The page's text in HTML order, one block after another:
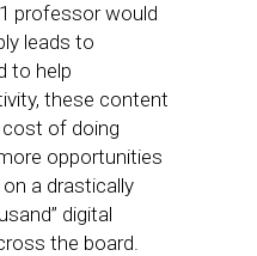
professor would
leads to
to help
these content
of doing
opportunities
a drastically
digital
the board.